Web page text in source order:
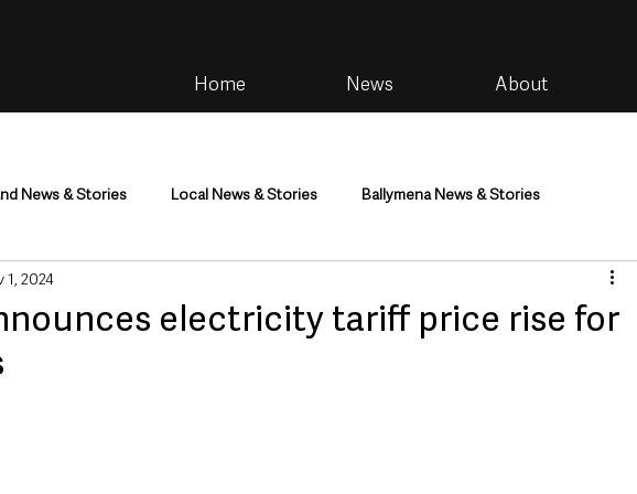
Home News About
News & Stories Local News & Stories Ballymena News & Stories
Housing &
electricity tariff price rise for
1, 2024